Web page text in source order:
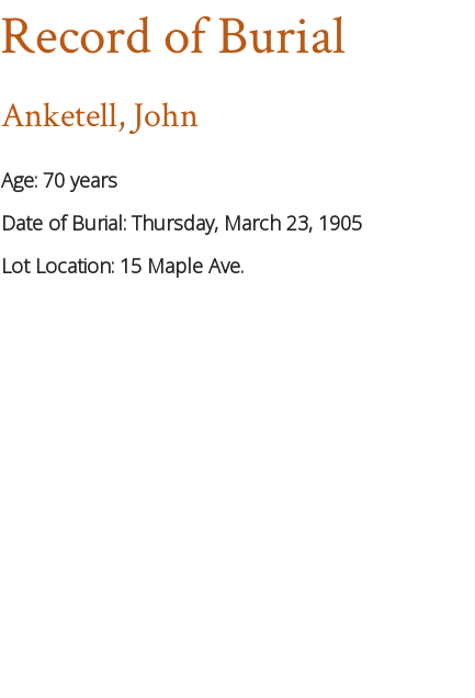
Record of Burial
Anketell, John
Age:70 years
Date of Burial:Thursday, March 23, 1905
Lot Location: 15 Maple Ave.